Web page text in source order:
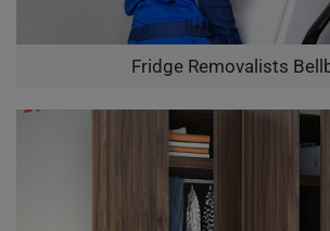
Fridge Removalists